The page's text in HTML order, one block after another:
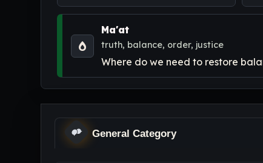
Ma'at
truth, balance, order, justice
Where do we need to restore
General Category